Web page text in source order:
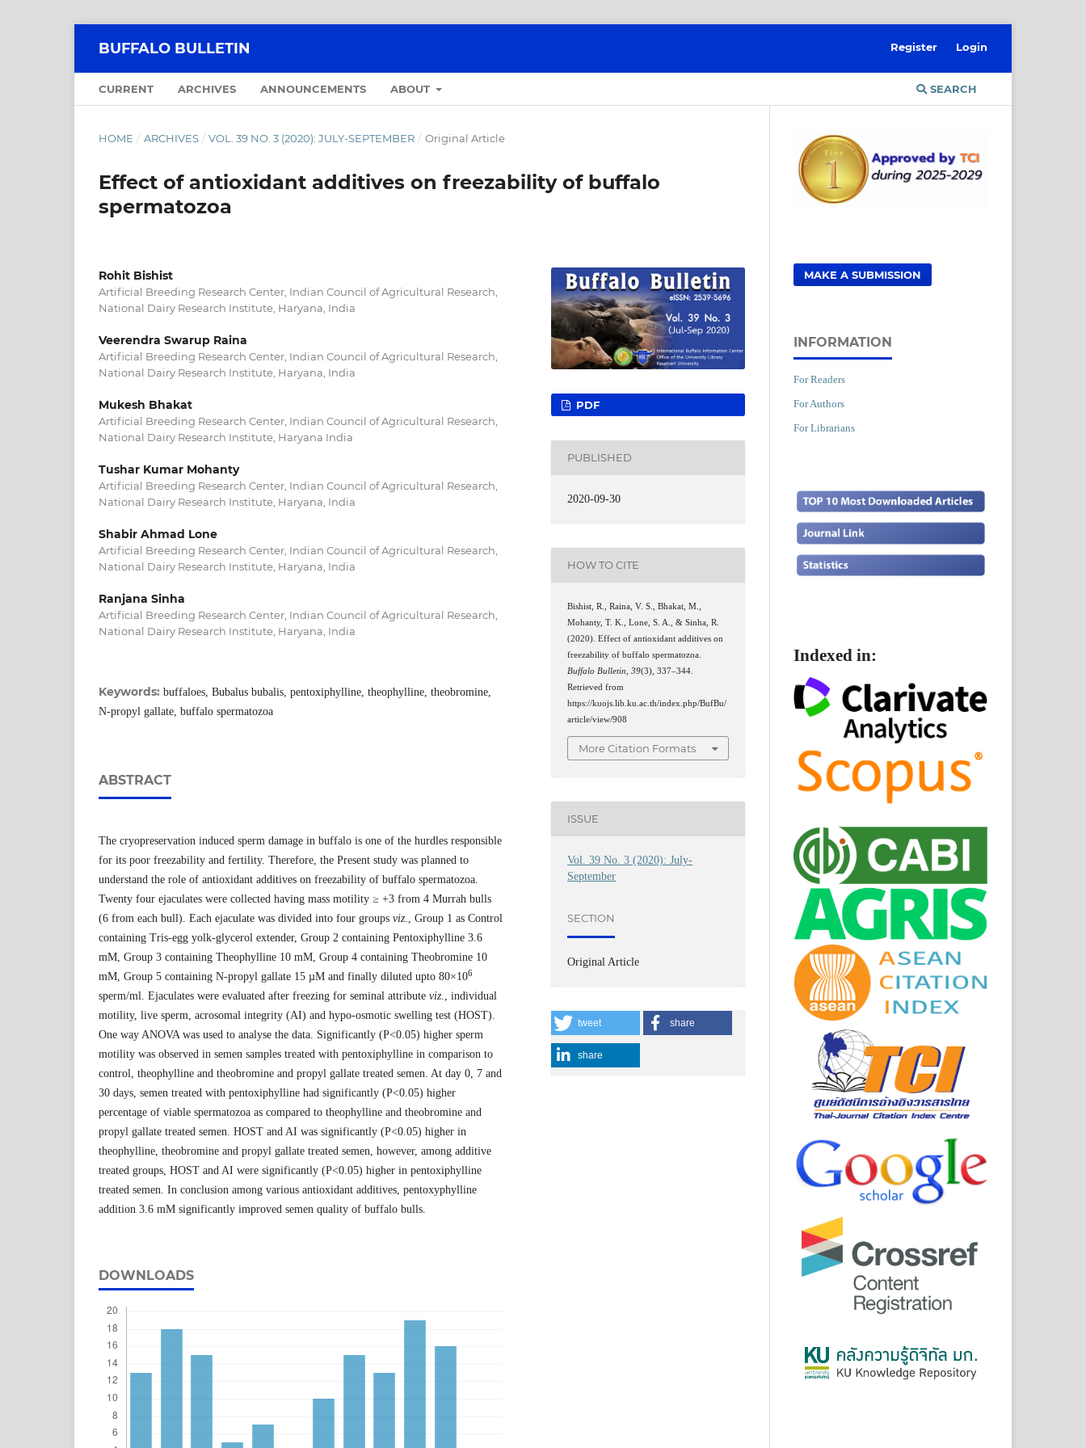
BUFFALO BULLETIN
CURRENT ARCHIVES ANNOUNCEMENTS ABOUT SEARCH
Register Login
HOME / ARCHIVES / VOL. 39 NO. 3 (2020): JULY-SEPTEMBER / Original Article
Effect of antioxidant additives on freezability of buffalo
spermatozoa
Rohit Bishist
Artificial Breeding Research Center, Indian Council of Agricultural Research,
National Dairy Research Institute, Haryana, India
Veerendra Swarup Raina
Artificial Breeding Research Center, Indian Council of Agricultural Research,
National Dairy Research Institute, Haryana, India
Mukesh Bhakat
Artificial Breeding Research Center, Indian Council of Agricultural Research,
National Dairy Research Institute, Haryana India
Tushar Kumar Mohanty
Artificial Breeding Research Center, Indian Council of Agricultural Research,
National Dairy Research Institute, Haryana, India
Shabir Ahmad Lone
Artificial Breeding Research Center, Indian Council of Agricultural Research,
National Dairy Research Institute, Haryana, India
Ranjana Sinha
Artificial Breeding Research Center, Indian Council of Agricultural Research,
National Dairy Research Institute, Haryana, India
Keywords: buffaloes, Bubalus bubalis, pentoxiphylline, theophylline, theobromine,
N-propyl gallate, buffalo spermatozoa
ABSTRACT
The cryopreservation induced sperm damage in buffalo is one of the hurdles responsible
for its poor freezability and fertility. Therefore, the Present study was planned to
understand the role of antioxidant additives on freezability of buffalo spermatozoa.
Twenty four ejaculates were collected having mass motility ≥ +3 from 4 Murrah bulls
(6 from each bull). Each ejaculate was divided into four groups viz., Group 1 as Control
containing Tris-egg yolk-glycerol extender, Group 2 containing Pentoxiphylline 3.6
mM, Group 3 containing Theophylline 10 mM, Group 4 containing Theobromine 10
mM, Group 5 containing N-propyl gallate 15 µM and finally diluted upto 80×106
sperm/ml. Ejaculates were evaluated after freezing for seminal attribute viz., individual
motility, live sperm, acrosomal integrity (AI) and hypo-osmotic swelling test (HOST).
One way ANOVA was used to analyse the data. Significantly (P<0.05) higher sperm
motility was observed in semen samples treated with pentoxiphylline in comparison to
control, theophylline and theobromine and propyl gallate treated semen. At day 0, 7 and
30 days, semen treated with pentoxiphylline had significantly (P<0.05) higher
percentage of viable spermatozoa as compared to theophylline and theobromine and
propyl gallate treated semen. HOST and AI was significantly (P<0.05) higher in
theophylline, theobromine and propyl gallate treated semen, however, among additive
treated groups, HOST and AI were significantly (P<0.05) higher in pentoxiphylline
treated semen. In conclusion among various antioxidant additives, pentoxyphylline
addition 3.6 mM significantly improved semen quality of buffalo bulls.
DOWNLOADS
PDF
PUBLISHED
2020-09-30
HOW TO CITE
Bishist, R., Raina, V. S., Bhakat, M.,
Mohanty, T. K., Lone, S. A., & Sinha, R.
(2020). Effect of antioxidant additives on
freezability of buffalo spermatozoa.
Buffalo Bulletin ,39(3), 337–344.
Retrieved from
https://kuojs.lib.ku.ac.th/index.php/BufBu/
article/view/908
More Citation Formats
ISSUE
Vol. 39 No. 3 (2020): July-
September
SECTION
Original Article
tweet share
share
MAKE A SUBMISSION
INFORMATION
For Readers
For Authors
For Librarians
Indexed in: